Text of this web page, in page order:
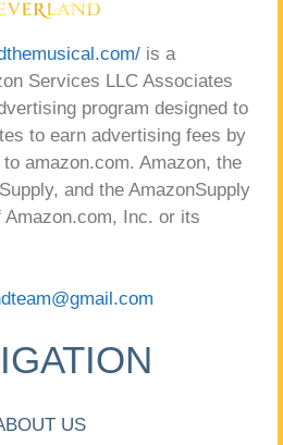
is a
Services LLC Associates
program designed to
to earn advertising fees by
amazon.com. Amazon, the
and the AmazonSupply
Inc. or its
US